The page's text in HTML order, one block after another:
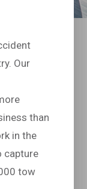
Our
than
in the
capture
tow